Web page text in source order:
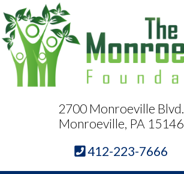
2700 Monroeville Blvd.
Monroeville, PA 15146
412-223-7666